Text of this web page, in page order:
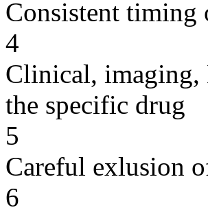
Consistent timing
4
Clinical, imaging,
the specific drug
5
Careful exlusion
6